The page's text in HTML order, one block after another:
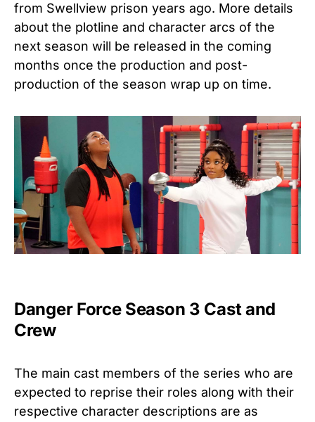
from Swellview prison years ago. More details
about the plotline and character arcs of the
next season will be released in the coming
months once the production and post-
production of the season wrap up on time.
Danger Force Season 3 Cast and
Crew
The main cast members of the series who are
expected to reprise their roles along with their
respective character descriptions are as